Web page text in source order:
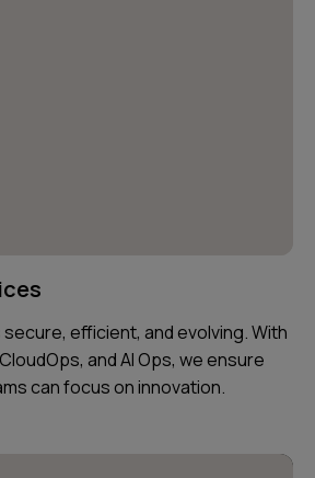
efficient, and evolving. With
and AI Ops, we ensure
can focus on innovation.